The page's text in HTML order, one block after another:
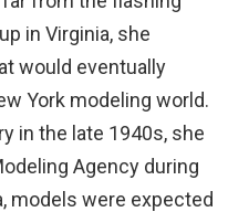
in Virginia, she
would eventually
York modeling world.
in the late 1940s, she
Agency during
models were expected